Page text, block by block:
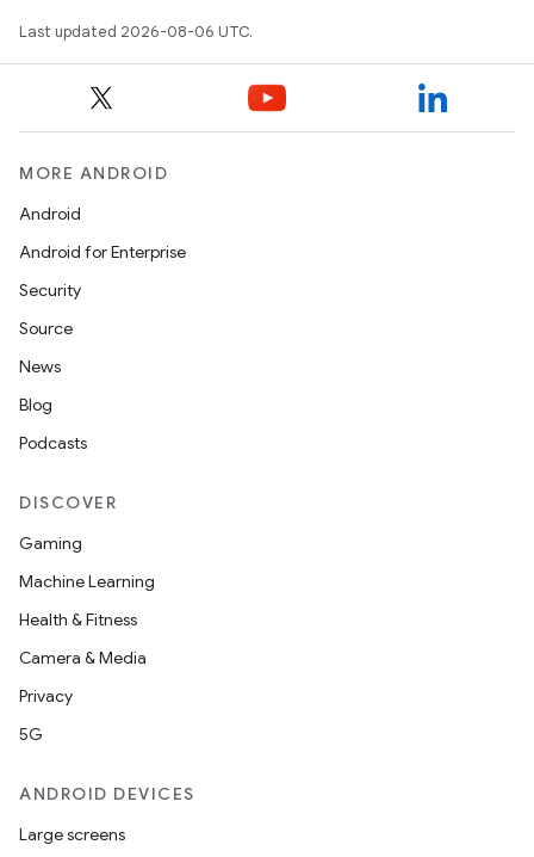
Last updated 2026-08-06 UTC.
MORE ANDROID
Android
Android for Enterprise
Security
Source
News
Blog
Podcasts
DISCOVER
Gaming
Machine Learning
Health & Fitness
Camera & Media
Privacy
5G
ANDROID DEVICES
Large screens